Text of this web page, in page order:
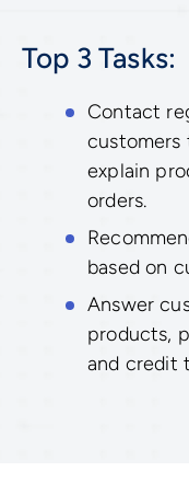
Top 3 Tasks:
Contact
customers
explain
orders.
based on
Answer
products,
and credit